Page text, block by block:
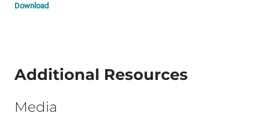
Download
Additional Resources
Media